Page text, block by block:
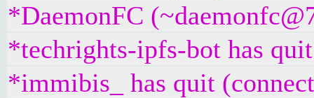
*DaemonFC
*techrights-ipfs-bot has
*immibis_ has quit